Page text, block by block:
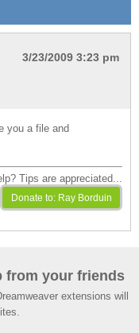
3/23/2009 3:23 pm
you a file and
Tips are appreciated...
from your friends
extensions will